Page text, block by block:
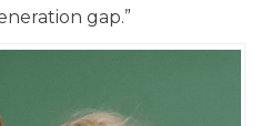
gap.”